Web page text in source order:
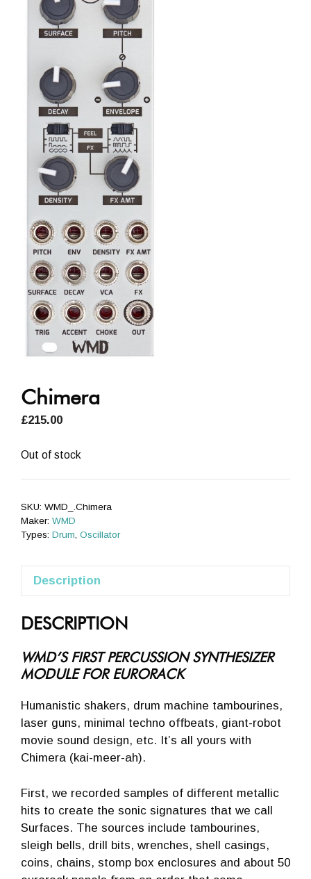
Chimera
£215.00
Out of stock
SKU: WMD_.Chimera
Maker: WMD
Types: Drum Oscillator
Description
DESCRIPTION
WMD’S FIRST PERCUSSION SYNTHESIZER
MODULE FOR EURORACK
Humanistic shakers, drum machine tambourines,
laser guns, minimal techno offbeats, giant-robot
movie sound design, etc. It’s all yours with
Chimera (kai-meer-ah).
First, we recorded samples of different metallic
hits to create the sonic signatures that we call
Surfaces. The sources include tambourines,
sleigh bells, drill bits, wrenches, shell casings,
coins, chains, stomp box enclosures and about 50